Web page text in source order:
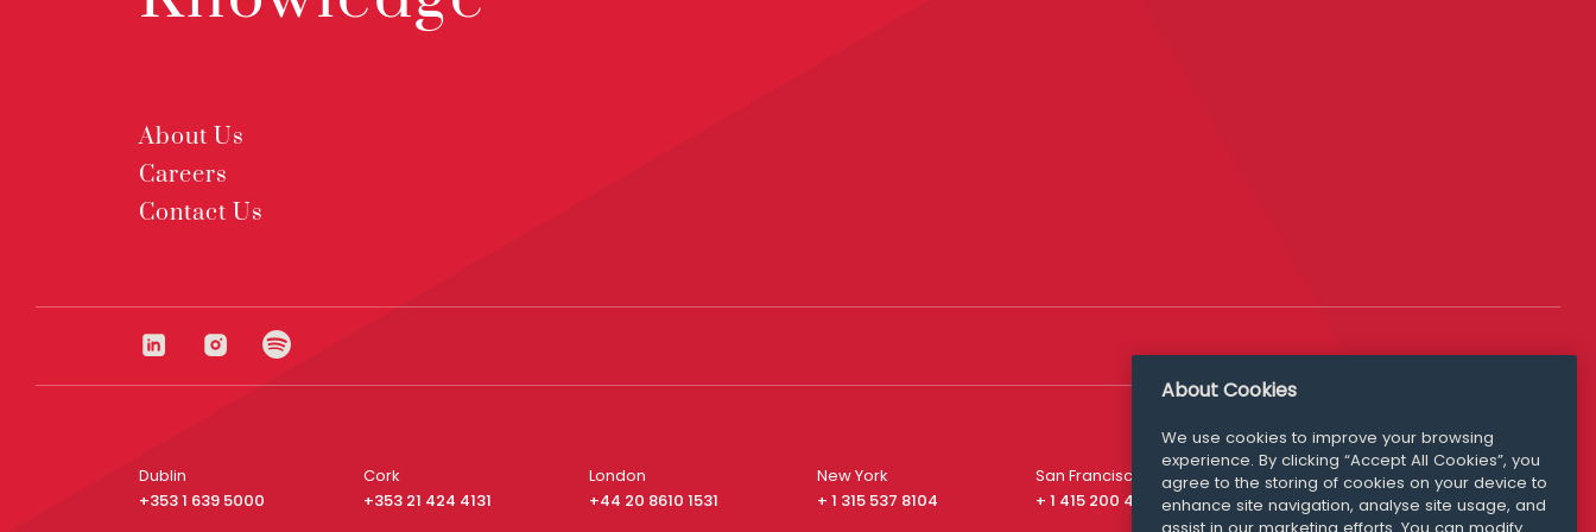
About Us
Careers
Contact Us
Dublin
+353 1 639 5000
Cork
+353 21 424 4131
London
+44 20 8610 1531
New York
+ 1 315 537 8104
San Francisco
+ 1 415 200 4910
Media Queries
media@williamfry.com
About Cookies
We use cookies to improve your browsing
experience. By clicking “Accept All Cookies”, you
agree to the storing of cookies on your device to
enhance site navigation, analyse site usage, and